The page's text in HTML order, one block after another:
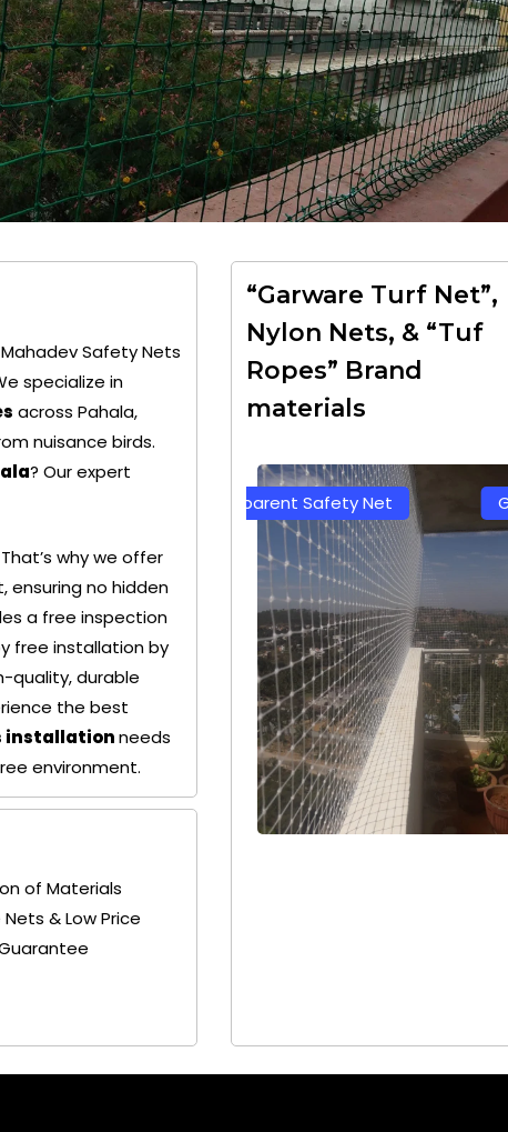
Safety Nets
specialize in
across Pahala,
nuisance birds.
? Our expert
why we offer
ensuring no hidden
a free inspection
free installation by
quality, durable
the best
installationneeds
environment.
of Materials
& Low Price
“Garware Turf Net”,
Nylon Nets, & “Tuf
Ropes” Brand
materials
Green Color Safety Net